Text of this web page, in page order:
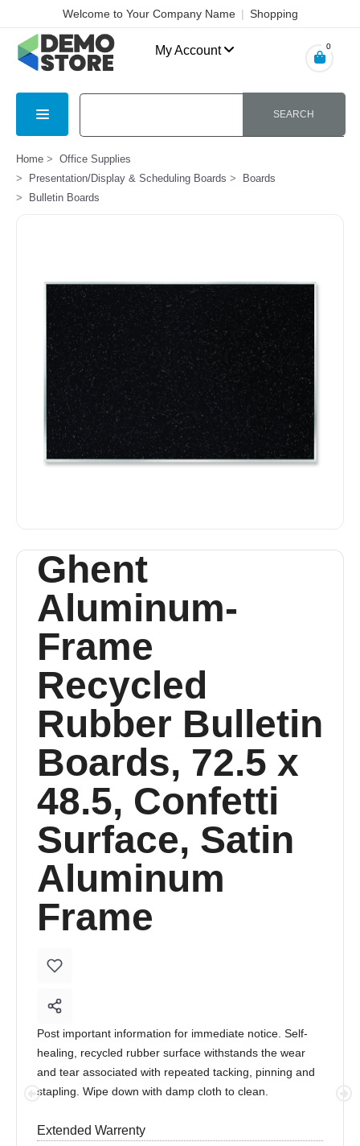
Welcome to Your Company Name | Shopping
Cart
My Account 0
SEARCH
Home
Office Supplies
Presentation/Display & Scheduling Boards
Boards
Bulletin Boards
Ghent
Aluminum-
Frame
Recycled
Rubber Bulletin
Boards, 72.5 x
48.5, Confetti
Surface, Satin
Aluminum
Frame
Post important information for immediate notice. Self-
healing, recycled rubber surface withstands the wear
and tear associated with repeated tacking, pinning and
stapling. Wipe down with damp cloth to clean.
Extended Warrenty